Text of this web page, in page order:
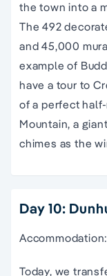
the town into a
The 492
and 45,000
example of
have a tour to
of a perfect
Mountain, a
chimes as the
Day 10:
Today, we